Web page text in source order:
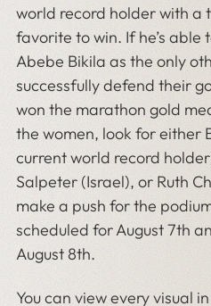
world record holder with a
favorite to win. If he’s able
Abebe Bikila as the only
successfully defend their
won the marathon gold
the women, look for either
current world record
Salpeter (Israel), or Ruth
make a push for the
scheduled for August 7th
August 8th.
You can view every visual